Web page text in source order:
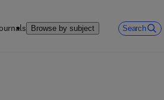
Browse by subject Search